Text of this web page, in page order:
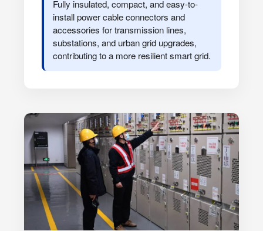
Fully insulated, compact, and easy-to-
install power cable connectors and
accessories for transmission lines,
substations, and urban grid upgrades,
contributing to a more resilient smart grid.